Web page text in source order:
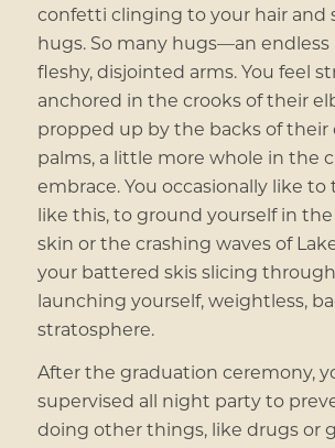
confetti clinging to your hair and
hugs. So many hugs—an endless
fleshy, disjointed arms. You feel
anchored in the crooks of their
propped up by the backs of their
palms, a little more whole in the
embrace. You occasionally like
like this, to ground yourself in
skin or the crashing waves of
your battered skis slicing
launching yourself, weightless,
stratosphere.
After the graduation ceremony,
supervised all night party to
doing other things, like drugs or